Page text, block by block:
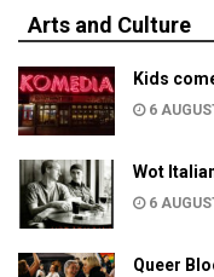
Arts and Culture
Kids
6
Wot
6
Queer